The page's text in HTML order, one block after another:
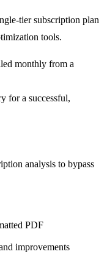
tier subscription plan
tools.
monthly from a
for a successful,
analysis to bypass
PDF
improvements